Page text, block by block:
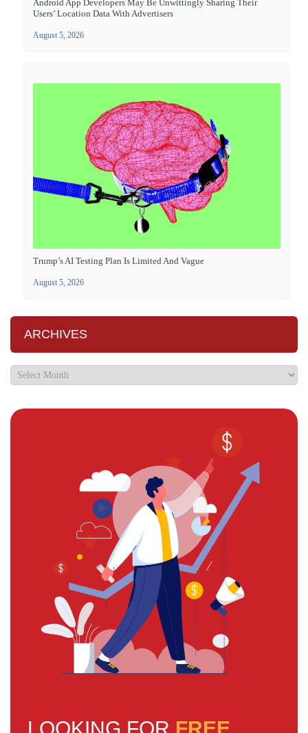
Android App Developers May Be Unwittingly Sharing Their
Users’ Location Data With Advertisers
August 5, 2026
Trump’s AI Testing Plan Is Limited And Vague
August 5, 2026
ARCHIVES